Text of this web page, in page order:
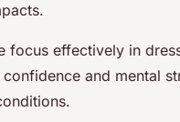
focus effectively in
and mental